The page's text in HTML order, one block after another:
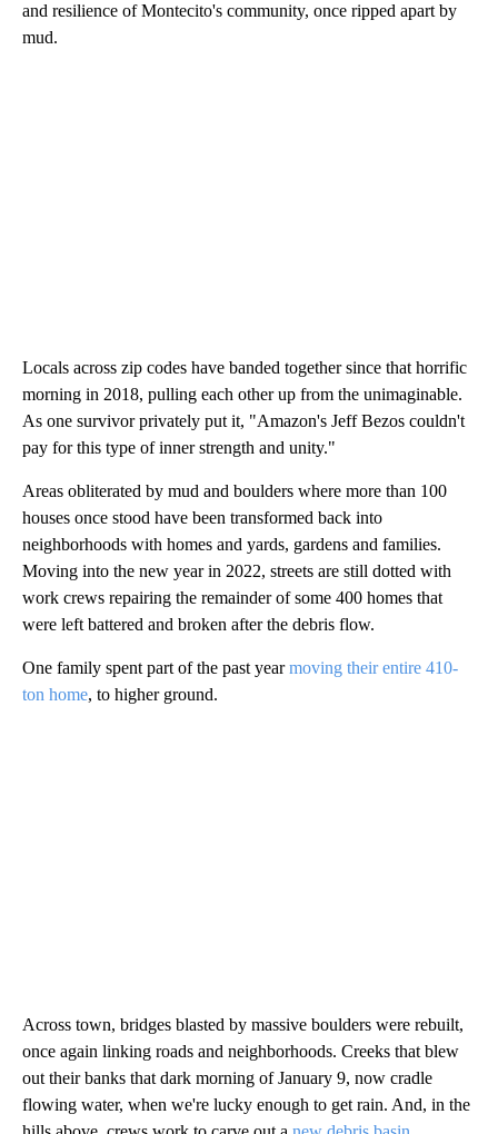
and resilience of Montecito's community, once ripped apart by
mud.
Locals across zip codes have banded together since that horrific
morning in 2018, pulling each other up from the unimaginable.
As one survivor privately put it, "Amazon's Jeff Bezos couldn't
pay for this type of inner strength and unity."
Areas obliterated by mud and boulders where more than 100
houses once stood have been transformed back into
neighborhoods with homes and yards, gardens and families.
Moving into the new year in 2022, streets are still dotted with
work crews repairing the remainder of some 400 homes that
were left battered and broken after the debris flow.
One family spent part of the past yearmoving their entire 410-
ton home, to higher ground.
Across town, bridges blasted by massive boulders were rebuilt,
once again linking roads and neighborhoods. Creeks that blew
out their banks that dark morning of January 9, now cradle
flowing water, when we're lucky enough to get rain. And, in the